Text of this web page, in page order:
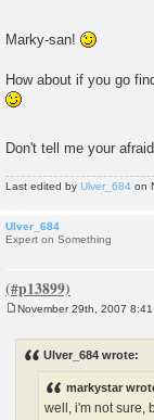
Marky-san!
How about if you go
Don't tell me your
Last edited by Ulver_684 on
Ulver_684
Expert on Something
November 29th, 2007
Ulver_684 wrote:
markystar
well, i'm not sure,